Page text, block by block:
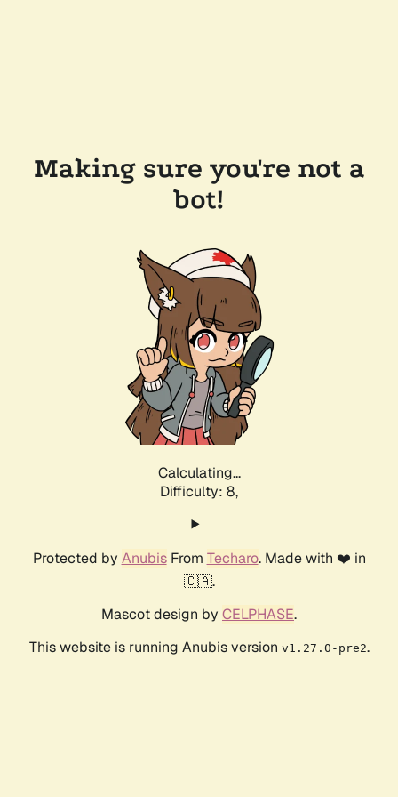
Making sure you're not a
bot!
Calculating...
Difficulty: 8,
Protected by AnubisFrom Techaro. Made with ❤️ in
🇨🇦.
Mascot design by CELPHASE.
This website is running Anubis version v1.27.0-pre2.